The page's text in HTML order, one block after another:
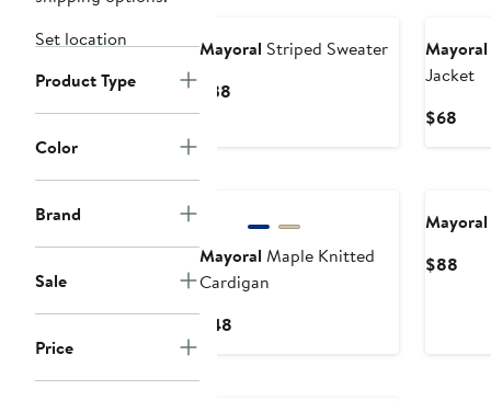
Set location
Product Type
Color
Brand
Sale
Price
Mayoral Striped Sweater
$38
Mayoral
Jacket
$68
Mayoral Maple Knitted
Cardigan
$48
Mayoral
$88